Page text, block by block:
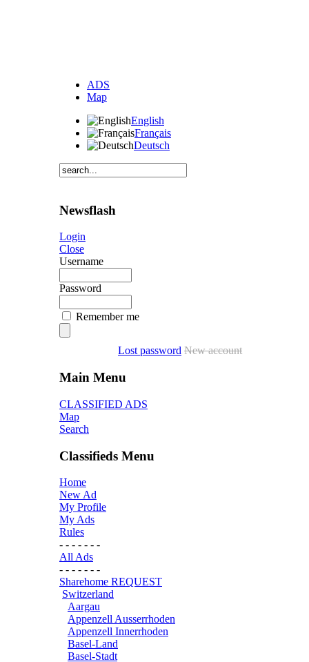
ADS
Map
English
Français
Deutsch
Newsflash
Login
Close
Username
Password
Remember me
Lost password New account
Main Menu
CLASSIFIED ADS
Map
Search
Classifieds Menu
Home
New Ad
My Profile
My Ads
Rules
- - - - - - -
All Ads
- - - - - - -
Sharehome REQUEST
Switzerland
Aargau
Appenzell Ausserrhoden
Appenzell Innerrhoden
Basel-Land
Basel-Stadt